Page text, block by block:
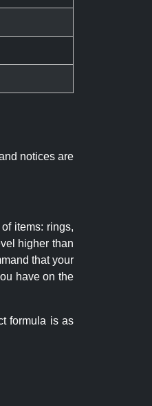
notices are
items: rings,
higher than
that your
have on the
formula is as